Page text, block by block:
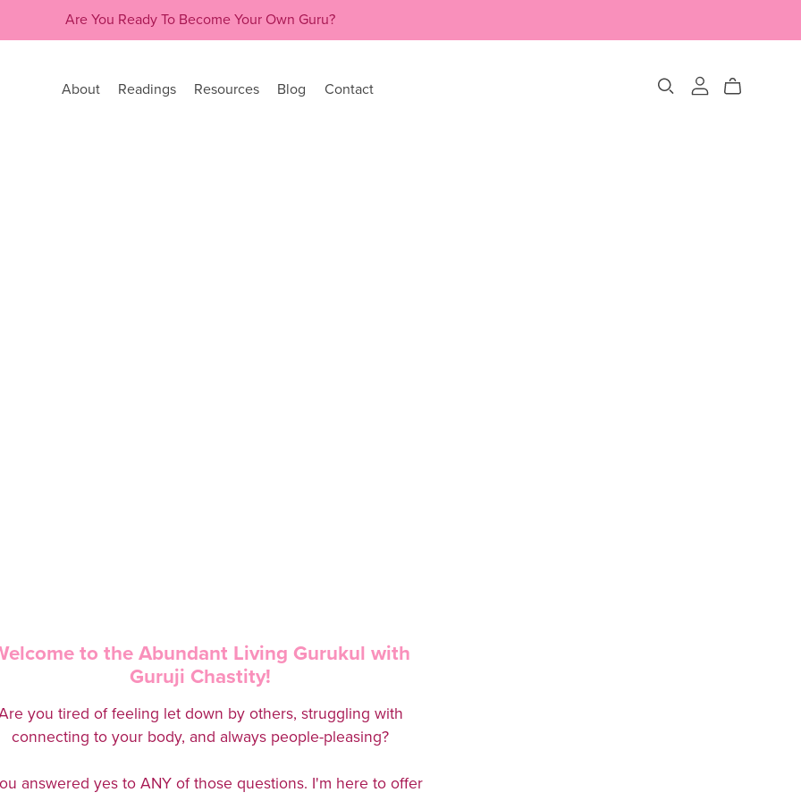
Are You Ready To Become Your Own Guru?
About Readings Resources Blog Contact
to the Abundant Living Gurukul with
Guruji Chastity!
you tired of feeling let down by others, struggling with
connecting to your body, and always people-pleasing?
answered yes to ANY of those questions. I'm here to offer